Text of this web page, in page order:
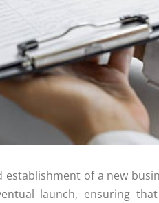
of a new
launch, ensuring